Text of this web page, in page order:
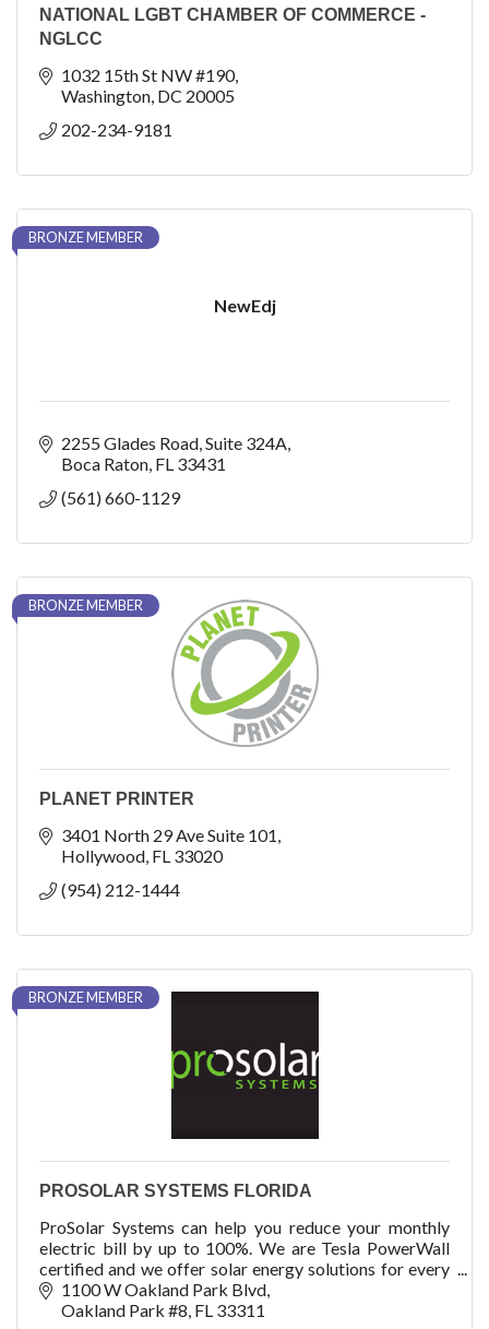
NATIONAL LGBT CHAMBER OF COMMERCE -
NGLCC
1032 15th St NW #190
Washington DC 20005
202-234-9181
NewEdj
BRONZE MEMBER
2255 Glades Road Suite 324A
Boca Raton FL 33431
(561) 660-1129
BRONZE MEMBER
PLANET PRINTER
3401 North 29 Ave Suite 101
Hollywood FL 33020
(954) 212-1444
BRONZE MEMBER
PROSOLAR SYSTEMS FLORIDA
ProSolar Systems can help you reduce your monthly
electric bill by up to 100%. We are Tesla PowerWall
certified and we offer solar energy solutions for every
home and every budget.
1100 W Oakland Park Blvd
Oakland Park #8 FL 33311